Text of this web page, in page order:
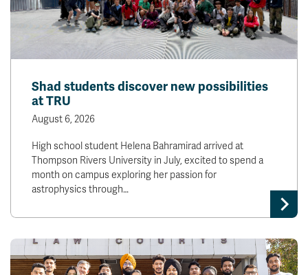
Bookstore
Course Registration
Faculty & Staff Links
myTRU
Career Connections
OneTRU
TRUemployee
Library
Athletics
About
Giving
Shad students discover new possibilities
at TRU
August 6, 2026
High school student Helena Bahramirad arrived at
Thompson Rivers University in July, excited to spend a
month on campus exploring her passion for
astrophysics through…